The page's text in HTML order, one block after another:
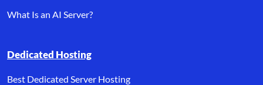
What Is an AI Server?
Dedicated Hosting
Best Dedicated Server Hosting